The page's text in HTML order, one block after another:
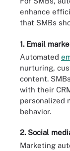
enhance
that SMBs
1. Email
Automated
nurturing,
content.
with their
personalized
behavior.
2. Social
Marketing